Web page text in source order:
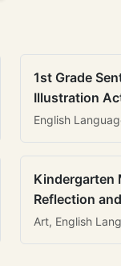
1st Grade
Illustration
English
Kindergarten
Reflection
Art, English